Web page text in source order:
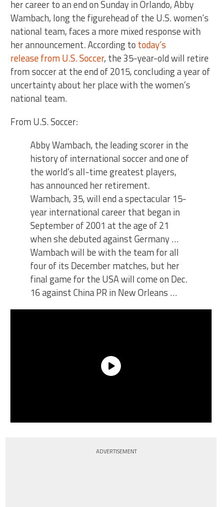
her career to an end on Sunday in Orlando, Abby
Wambach, long the figurehead of the U.S. women’s
national team, faces a more mixed response with
her announcement. According to today’s
release from U.S. Soccer, the 35-year-old will retire
from soccer at the end of 2015, concluding a year of
uncertainty about her place with the women’s
national team.
From U.S. Soccer:
Abby Wambach, the leading scorer in the
history of international soccer and one of
the world’s all-time greatest players,
has announced her retirement.
Wambach, 35, will end a spectacular 15-
year international career that began in
September of 2001 at the age of 21
when she debuted against Germany …
Wambach will be with the team for all
four of its December matches, but her
final game for the USA will come on Dec.
16 against China PR in New Orleans …
ADVERTISEMENT